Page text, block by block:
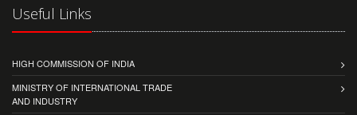
Useful Links
HIGH COMMISSION OF INDIA
MINISTRY OF INTERNATIONAL TRADE
AND INDUSTRY